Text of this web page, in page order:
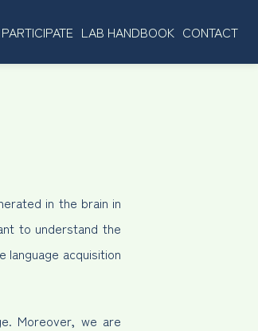
PARTICIPATE LAB HANDBOOK CONTACT
in the brain in
to understand the
acquisition
Moreover, we are